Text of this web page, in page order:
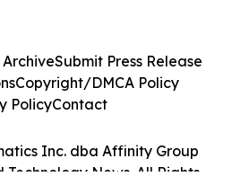
Inc. dba Affinity Group
Technology News. All Rights
ArchiveSubmit Press Release
Copyright/DMCA Policy
PolicyContact